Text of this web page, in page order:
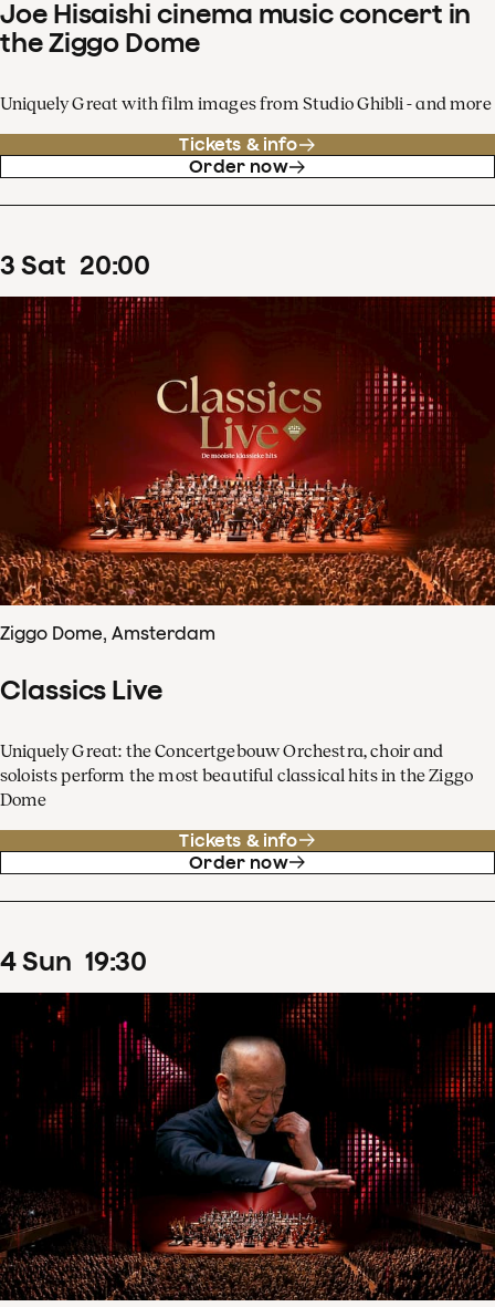
Joe Hisaishi cinema music concert in
the Ziggo Dome
Uniquely Great with film images from Studio Ghibli - and more
Tickets & info
Order now
3 Sat 20:00
Ziggo Dome, Amsterdam
Classics Live
Uniquely Great: the Concertgebouw Orchestra, choir and
soloists perform the most beautiful classical hits in the Ziggo
Dome
Tickets & info
Order now
4Sun 19:30